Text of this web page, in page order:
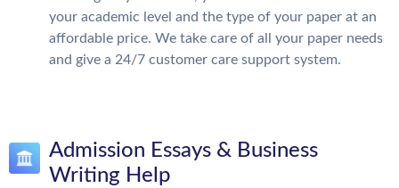
your academic level and the type of your paper at an
affordable price. We take care of all your paper needs
and give a 24/7 customer care support system.
Admission Essays & Business
Writing Help